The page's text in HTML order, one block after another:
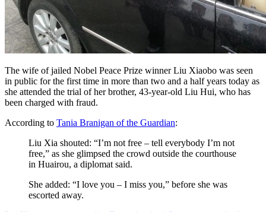
The wife of jailed Nobel Peace Prize winner Liu Xiaobo was seen
in public for the first time in more than two and a half years today as
she attended the trial of her brother, 43-year-old Liu Hui, who has
been charged with fraud.
According to Tania Branigan of the Guardian:
Liu Xia shouted: “I’m not free – tell everybody I’m not
free,” as she glimpsed the crowd outside the courthouse
in Huairou, a diplomat said.
She added: “I love you – I miss you,” before she was
escorted away.